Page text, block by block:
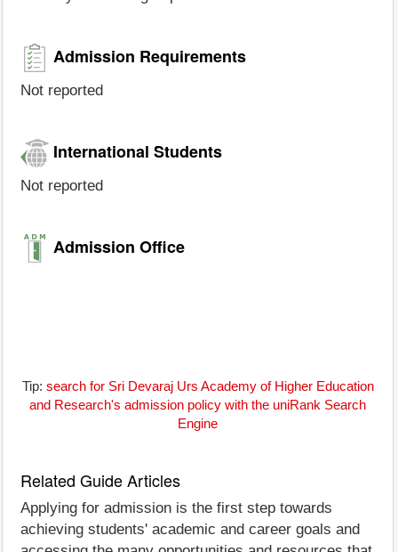
Admission Requirements
Not reported
International Students
Not reported
Admission Office
Tip: search for Sri Devaraj Urs Academy of Higher Education
and Research's admission policy with the uniRank Search
Engine
Related Guide Articles
Applying for admission is the first step towards
achieving students' academic and career goals and